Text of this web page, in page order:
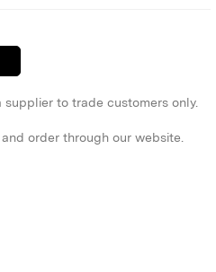
to trade customers only.
order through our website.